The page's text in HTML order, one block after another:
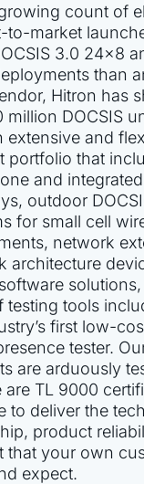
count of
to-market
3.0 24×8
than
Hitron has
million DOCSIS
extensive and
portfolio that
and integrated
outdoor
for small cell
network
architecture
testing tools
first low-
tester.
are arduously
are TL 9000
to deliver the
product
that your own
expect.